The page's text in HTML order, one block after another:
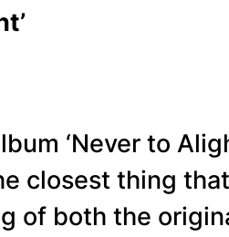
‘Never to
closest thing
of both the